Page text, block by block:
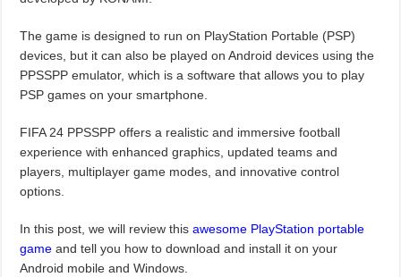
The game is designed to run on PlayStation Portable (PSP)
devices, but it can also be played on Android devices using the
PPSSPP emulator, which is a software that allows you to play
PSP games on your smartphone.
FIFA 24 PPSSPP offers a realistic and immersive football
experience with enhanced graphics, updated teams and
players, multiplayer game modes, and innovative control
options.
In this post, we will review thisawesome PlayStation portable
game and tell you how to download and install it on your
Android mobile and Windows.